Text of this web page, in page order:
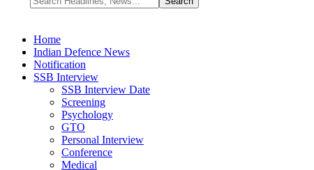
Home
Indian Defence News
Notification
SSB Interview
SSB Interview Date
Screening
Psychology
GTO
Personal Interview
Conference
Medical